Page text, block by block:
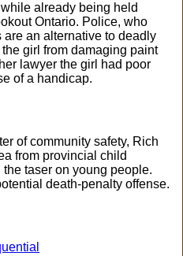
already being held
Ontario. Police, who
an alternative to deadly
girl from damaging paint
lawyer the girl had poor
of a handicap.
of community safety, Rich
from provincial child
taser on young people.
death-penalty offense.